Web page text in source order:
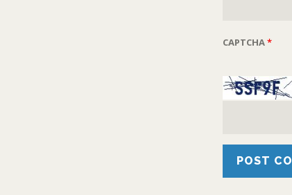
CAPTCHA*